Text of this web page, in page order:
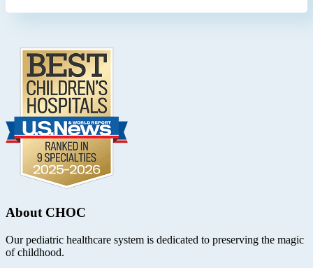
About CHOC
Our pediatric healthcare system is dedicated to preserving the magic
of childhood.